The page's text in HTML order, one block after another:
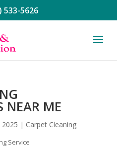
533-5626
NEAR ME
| Carpet Cleaning